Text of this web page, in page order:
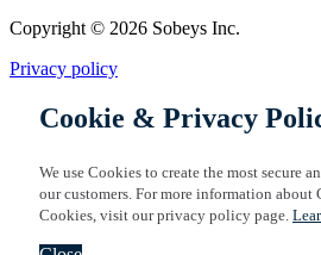
Copyright © 2026 Sobeys Inc.
Privacy policy
Cookie & Privacy
We use Cookies to create the most secure
our customers. For more information
Cookies, visit our privacy policy page.